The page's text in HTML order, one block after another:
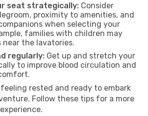
seat strategically: Consider
proximity to amenities, and
when selecting your
families with children may
near the lavatories.
regularly: Get up and stretch your
to improve blood circulation and
rested and ready to embark
Follow these tips for a more